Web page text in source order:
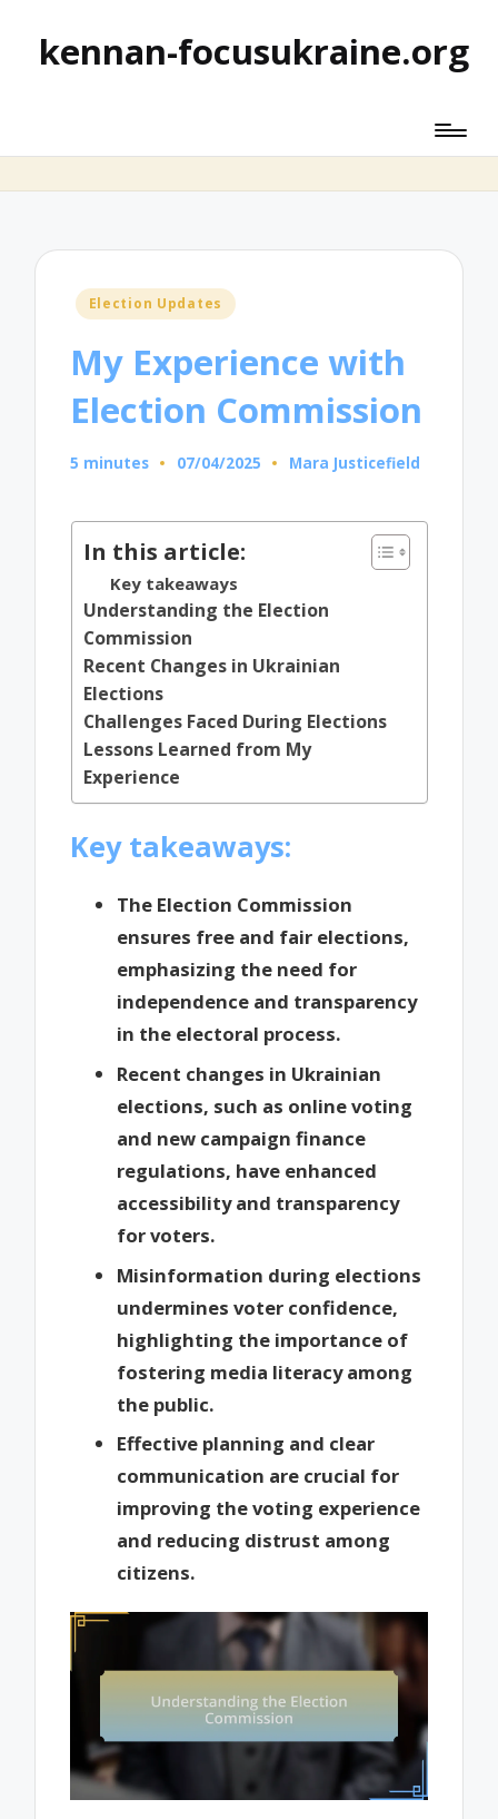
kennan-focusukraine.org
Posted
Election Updates
My Experience with
Election Commission
5 minutes 07/04/2025
Posted
Mara Justicefield
In this article:
Key takeaways
Understanding the Election
Commission
Recent Changes in Ukrainian
Elections
Challenges Faced During Elections
Lessons Learned from My
Experience
Key takeaways:
The Election Commission
ensures free and fair elections,
emphasizing the need for
independence and transparency
in the electoral process.
Recent changes in Ukrainian
elections, such as online voting
and new campaign finance
regulations, have enhanced
accessibility and transparency
for voters.
Misinformation during elections
undermines voter confidence,
highlighting the importance of
fostering media literacy among
the public.
Effective planning and clear
communication are crucial for
improving the voting experience
and reducing distrust among
citizens.